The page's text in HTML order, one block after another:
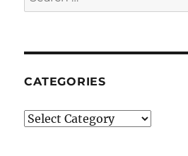
for:
CATEGORIES
Categories